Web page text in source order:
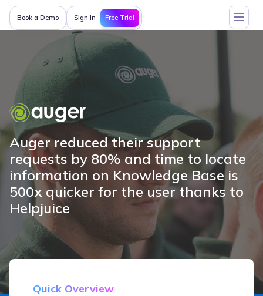
Book a Demo Sign In Free Trial
Auger reduced their support
requests by 80% and time to locate
information on Knowledge Base is
500x quicker for the user thanks to
Helpjuice
Quick Overview